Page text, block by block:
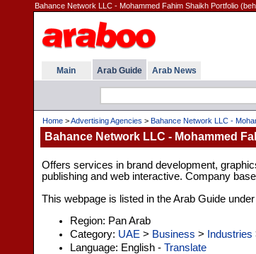
Bahance Network LLC - Mohammed Fahim Shaikh Portfolio
Main Arab Guide Arab News
Home>Advertising Agencies > Bahance Network LLC -
Bahance Network LLC - Mohammed
Offers services in brand development,
publishing and web interactive. Company
This webpage is listed in the Arab Guide
Region: Pan Arab
Category: UAE > Business > Industries
Language: English - Translate